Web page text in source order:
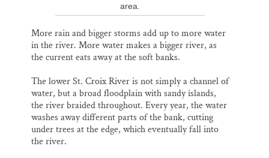
area.
More rain and bigger storms add up to more water
in the river. More water makes a bigger river, as
the current eats away at the soft banks.
The lower St. Croix River is not simply a channel of
water, but a broad floodplain with sandy islands,
the river braided throughout. Every year, the water
washes away different parts of the bank, cutting
under trees at the edge, which eventually fall into
the river.